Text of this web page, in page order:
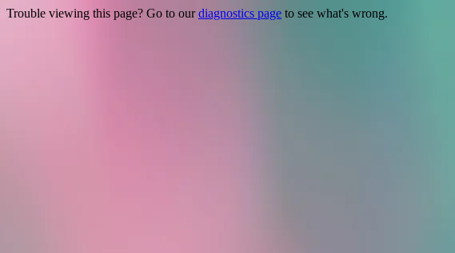
Trouble viewing this page? Go to ourdiagnostics page to see what's wrong.